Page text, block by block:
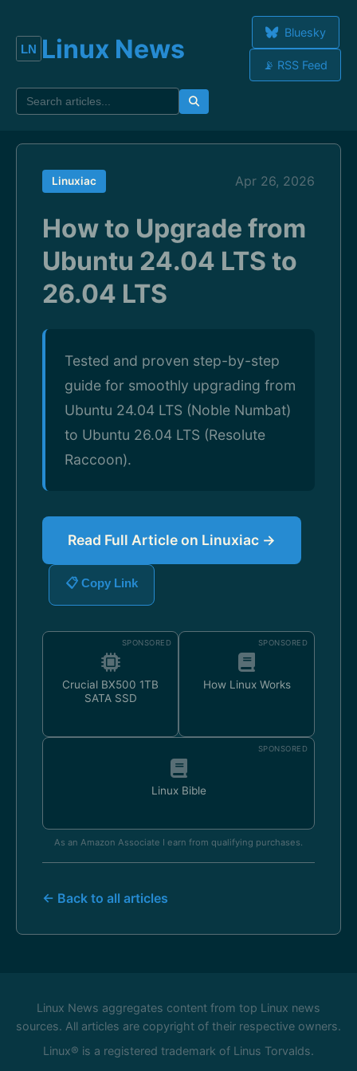
Linux News
Bluesky
📡 RSS Feed
Linuxiac Apr 26, 2026
How to Upgrade from
Ubuntu 24.04 LTS to
26.04 LTS
Tested and proven step-by-step
guide for smoothly upgrading from
Ubuntu 24.04 LTS (Noble Numbat)
to Ubuntu 26.04 LTS (Resolute
Raccoon).
Read Full Article on Linuxiac →
📋 Copy Link
SPONSORED
Crucial BX500 1TB
SATA SSD
SPONSORED
How Linux Works
SPONSORED
Linux Bible
As an Amazon Associate I earn from qualifying purchases.
← Back to all articles
Linux News aggregates content from top Linux news
sources. All articles are copyright of their respective owners.
Linux® is a registered trademark of Linus Torvalds.